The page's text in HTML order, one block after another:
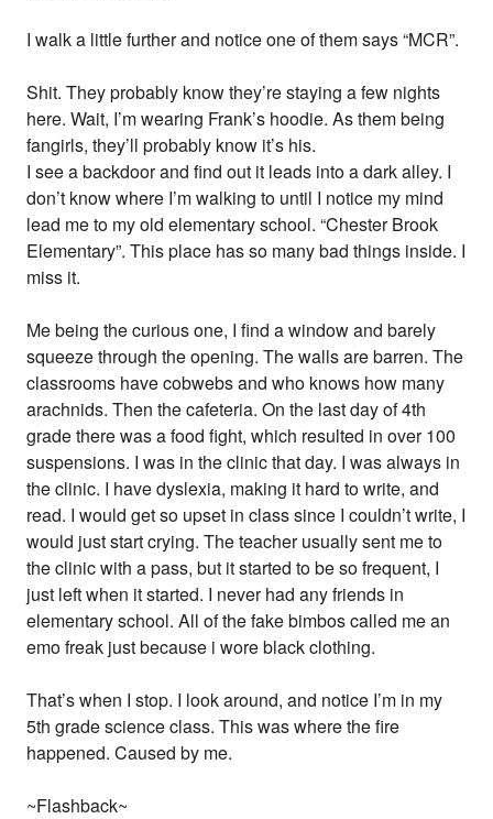
I walk a little further and notice one of them says “MCR”.
Shit. They probably know they’re staying a few nights
here. Wait, I’m wearing Frank’s hoodie. As them being
fangirls, they’ll probably know it’s his.
I see a backdoor and find out it leads into a dark alley. I
don’t know where I’m walking to until I notice my mind
lead me to my old elementary school. “Chester Brook
Elementary”. This place has so many bad things inside. I
miss it.
Me being the curious one, I find a window and barely
squeeze through the opening. The walls are barren. The
classrooms have cobwebs and who knows how many
arachnids. Then the cafeteria. On the last day of 4th
grade there was a food fight, which resulted in over 100
suspensions. I was in the clinic that day. I was always in
the clinic. I have dyslexia, making it hard to write, and
read. I would get so upset in class since I couldn’t write, I
would just start crying. The teacher usually sent me to
the clinic with a pass, but it started to be so frequent, I
just left when it started. I never had any friends in
elementary school. All of the fake bimbos called me an
emo freak just because i wore black clothing.
That’s when I stop. I look around, and notice I’m in my
5th grade science class. This was where the fire
happened. Caused by me.
~Flashback~